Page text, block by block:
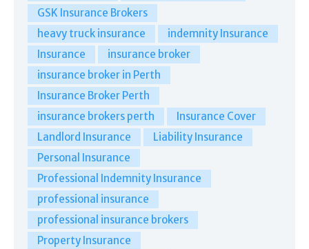
GSK Insurance Brokers
heavy truck insurance
indemnity Insurance
Insurance
insurance broker
insurance broker in Perth
Insurance Broker Perth
insurance brokers perth
Insurance Cover
Landlord Insurance
Liability Insurance
Personal Insurance
Professional Indemnity Insurance
professional insurance
professional insurance brokers
Property Insurance